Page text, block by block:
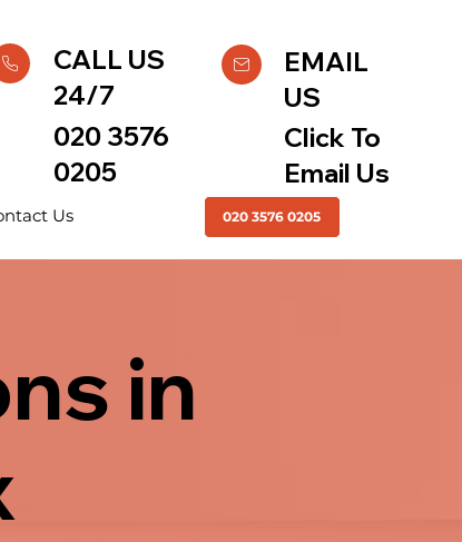
CALL US
24/7
020 3576
0205
EMAIL
US
Click To
Email Us
Us 020 3576 0205
in